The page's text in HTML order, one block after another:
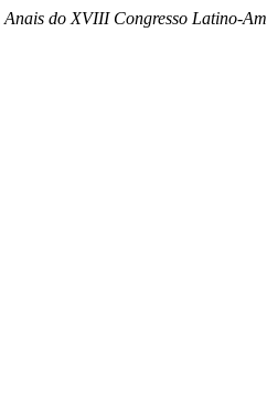
Anais do XVIII Congresso Latino-